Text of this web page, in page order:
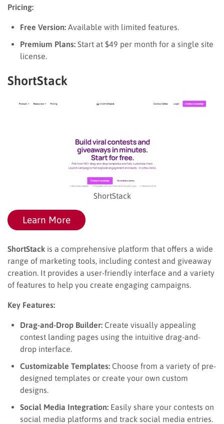
Pricing:
Free Version: Available with limited features.
Premium Plans: Start at $49 per month for a single site
license.
ShortStack
ShortStack
Learn More
ShortStack is a comprehensive platform that offers a wide
range of marketing tools, including contest and giveaway
creation. It provides a user-friendly interface and a variety
of features to help you create engaging campaigns.
Key Features:
Drag-and-Drop Builder: Create visually appealing
contest landing pages using the intuitive drag-and-
drop interface.
Customizable Templates: Choose from a variety of pre-
designed templates or create your own custom
designs.
Social Media Integration: Easily share your contests on
social media platforms and track social media entries.